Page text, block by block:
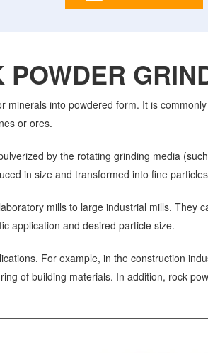
into powdered form. It is
or ores.
by the rotating grinding media
in size and transformed into fine
mills to large industrial mills. They
application and desired particle size.
For example, in the construction
of building materials. In addition, rock